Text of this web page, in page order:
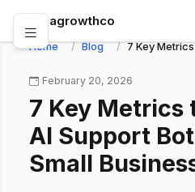
abagrowthco
Home Blog 7 Key
February 20, 2026
7 Key Metrics
AI Support
Small